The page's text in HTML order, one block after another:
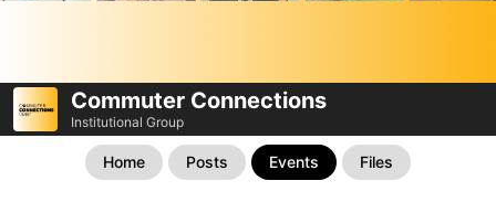
Commuter Connections
Institutional Group
Home Posts Events Files